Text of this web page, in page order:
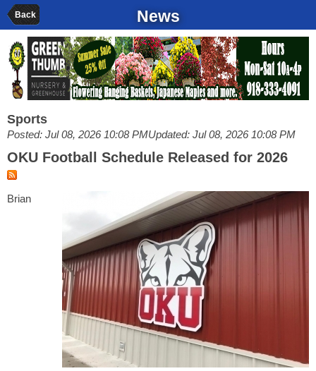
Back News
Sports
Posted: Jul 08, 2026 10:08 PMUpdated: Jul 08, 2026 10:08 PM
OKU Football Schedule Released for 2026
Brian